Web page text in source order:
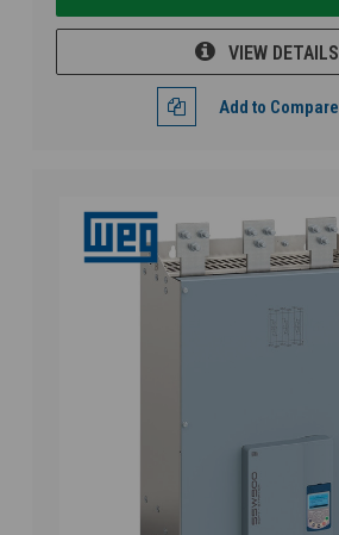
VIEW DETAILS
Add to Compare